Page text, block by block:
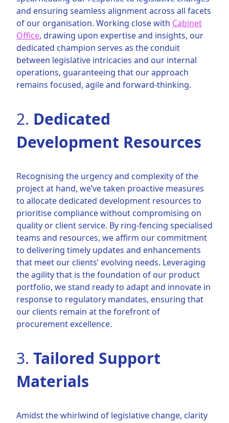
and ensuring seamless alignment across all facets
of our organisation. Working close with Cabinet
Office, drawing upon expertise and insights, our
dedicated champion serves as the conduit
between legislative intricacies and our internal
operations, guaranteeing that our approach
remains focused, agile and forward-thinking.
2. Dedicated
Development Resources
Recognising the urgency and complexity of the
project at hand, we’ve taken proactive measures
to allocate dedicated development resources to
prioritise compliance without compromising on
quality or client service. By ring-fencing specialised
teams and resources, we affirm our commitment
to delivering timely updates and enhancements
that meet our clients’ evolving needs. Leveraging
the agility that is the foundation of our product
portfolio, we stand ready to adapt and innovate in
response to regulatory mandates, ensuring that
our clients remain at the forefront of
procurement excellence.
3. Tailored Support
Materials
Amidst the whirlwind of legislative change, clarity